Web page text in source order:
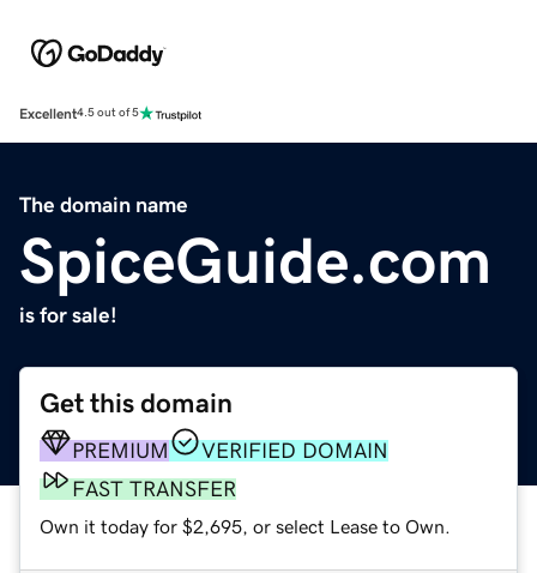
Excellent4.5 out of 5
The domain name
SpiceGuide.com
is for sale!
Get this domain
PREMIUM
VERIFIED DOMAIN
FAST TRANSFER
Own it today for $2,695, or select Lease to Own.